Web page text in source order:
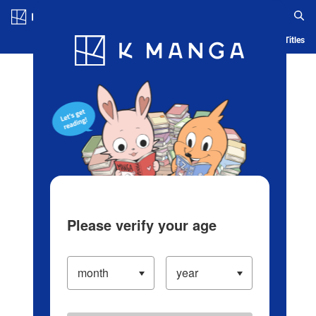
Blog App Ranking History Serialized Titles
Please verify your age